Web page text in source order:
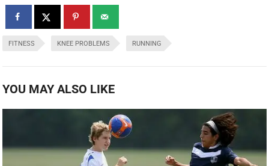
FITNESS KNEE PROBLEMS RUNNING
YOU MAY ALSO LIKE